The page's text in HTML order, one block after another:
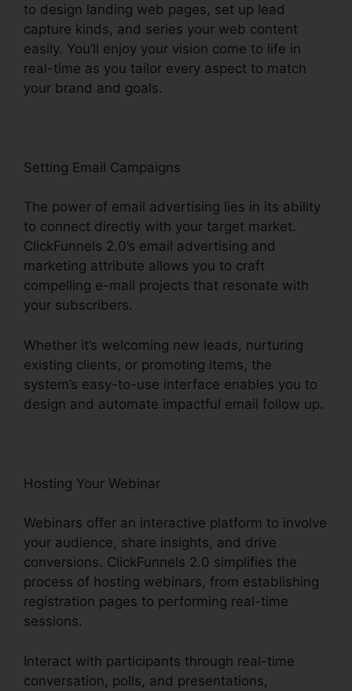
to design landing web pages, set up lead
capture kinds, and series your web content
easily. You’ll enjoy your vision come to life in
real-time as you tailor every aspect to match
your brand and goals.
Setting Email Campaigns
The power of email advertising lies in its ability
to connect directly with your target market.
ClickFunnels 2.0’s email advertising and
marketing attribute allows you to craft
compelling e-mail projects that resonate with
your subscribers.
Whether it’s welcoming new leads, nurturing
existing clients, or promoting items, the
system’s easy-to-use interface enables you to
design and automate impactful email follow up.
Hosting Your Webinar
Webinars offer an interactive platform to involve
your audience, share insights, and drive
conversions. ClickFunnels 2.0 simplifies the
process of hosting webinars, from establishing
registration pages to performing real-time
sessions.
Interact with participants through real-time
conversation, polls, and presentations,